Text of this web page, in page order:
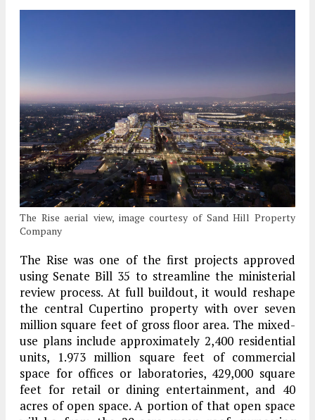
The Rise aerial view, image courtesy of Sand Hill Property
Company
The Rise was one of the first projects approved
using Senate Bill 35 to streamline the ministerial
review process. At full buildout, it would reshape
the central Cupertino property with over seven
million square feet of gross floor area. The mixed-
use plans include approximately 2,400 residential
units, 1.973 million square feet of commercial
space for offices or laboratories, 429,000 square
feet for retail or dining entertainment, and 40
acres of open space. A portion of that open space